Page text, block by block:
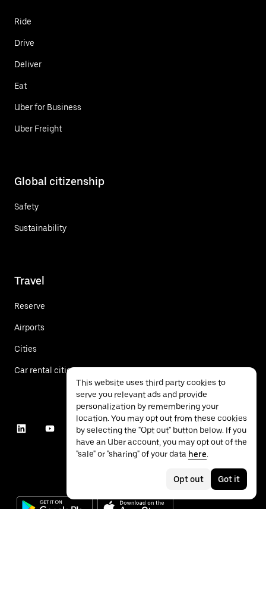
Ride
Drive
Deliver
Eat
Uber for Business
Uber Freight
Global citizenship
Safety
Sustainability
Travel
Reserve
Airports
Cities
Car rental cities
This website uses third party cookies to
serve you relevant ads and provide
personalization by remembering your
location. You may opt out from these cookies
by selecting the "Opt out" button below. If you
have an Uber account, you may opt out of the
"sale" or "sharing" of your data here.
Opt out Got it